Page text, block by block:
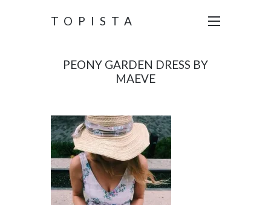
TOPISTA
PEONY GARDEN DRESS BY
MAEVE